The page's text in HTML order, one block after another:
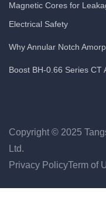
Magnetic Cores for
Electrical Safety
Why Annular Notch
Boost BH-0.66 Series CT
Copyright © 2025
Ltd.
Privacy PolicyTerm of